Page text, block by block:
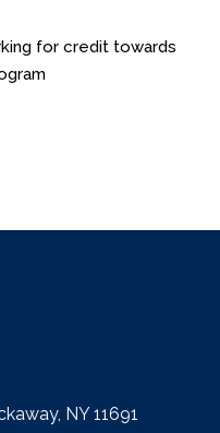
for credit towards
NY 11691